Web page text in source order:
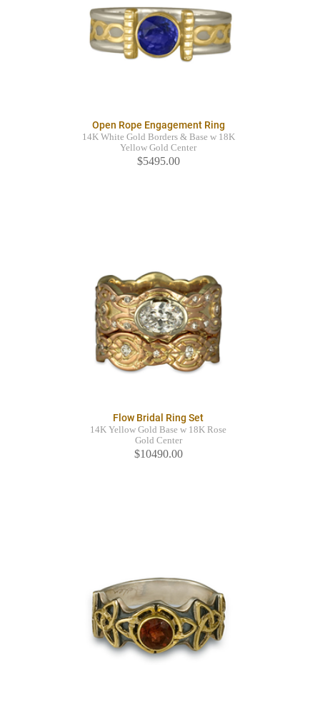
Open Rope Engagement Ring
14K White Gold Borders & Base w 18K
Yellow Gold Center
$5495.00
Flow Bridal Ring Set
14K Yellow Gold Base w 18K Rose
Gold Center
$10490.00